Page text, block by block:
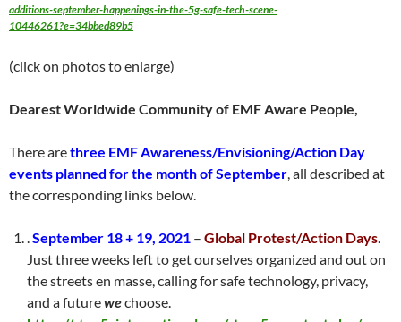
additions-september-happenings-in-the-5g-safe-tech-scene-
10446261?e=34bbed89b5
(click on photos to enlarge)
Dearest Worldwide Community of EMF Aware People,
There arethree EMF Awareness/Envisioning/Action Day
events planned for the month of September, all described at
the corresponding links below.
.September 18 + 19, 2021 – Global Protest/Action Days.
Just three weeks left to get ourselves organized and out on
the streets en masse, calling for safe technology, privacy,
and a futurewechoose.